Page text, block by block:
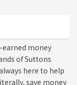
earned money
of Suttons
here to help
save money